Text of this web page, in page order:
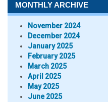
MONTHLY ARCHIVE
November 2024
December 2024
January 2025
February 2025
March 2025
April 2025
May 2025
June 2025